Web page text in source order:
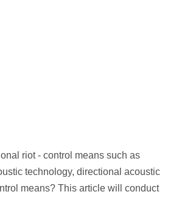
riot - control means such as
technology, directional acoustic
means? This article will conduct